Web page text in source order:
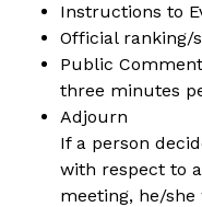
Instructions to
Official ranking/
Public
three minutes
Adjourn
If a person
with respect to
meeting, he/